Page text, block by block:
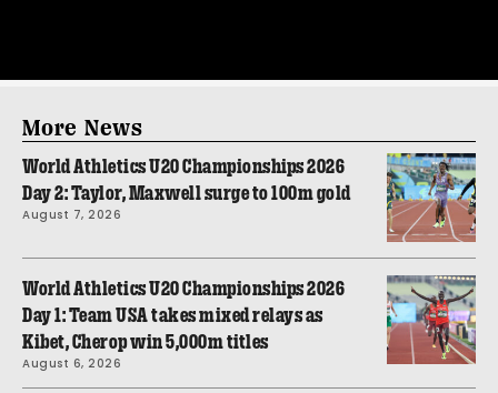
More News
World Athletics U20 Championships 2026
Day 2: Taylor, Maxwell surge to 100m gold
August 7, 2026
World Athletics U20 Championships 2026
Day 1: Team USA takes mixed relays as
Kibet, Cherop win 5,000m titles
August 6, 2026